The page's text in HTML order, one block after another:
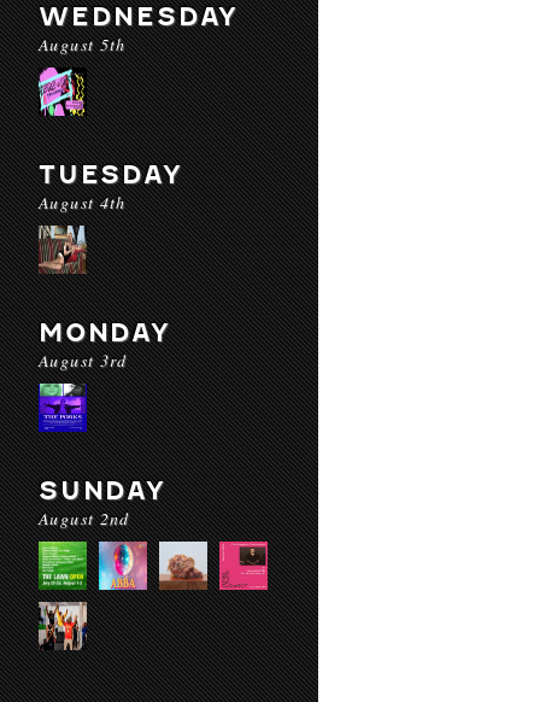
WEDNESDAY
August 5th
TUESDAY
August 4th
MONDAY
August 3rd
SUNDAY
August 2nd